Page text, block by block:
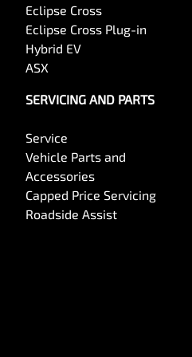
Eclipse Cross
Eclipse Cross Plug-in
Hybrid EV
ASX
SERVICING AND PARTS
Service
Vehicle Parts and
Accessories
Capped Price Servicing
Roadside Assist